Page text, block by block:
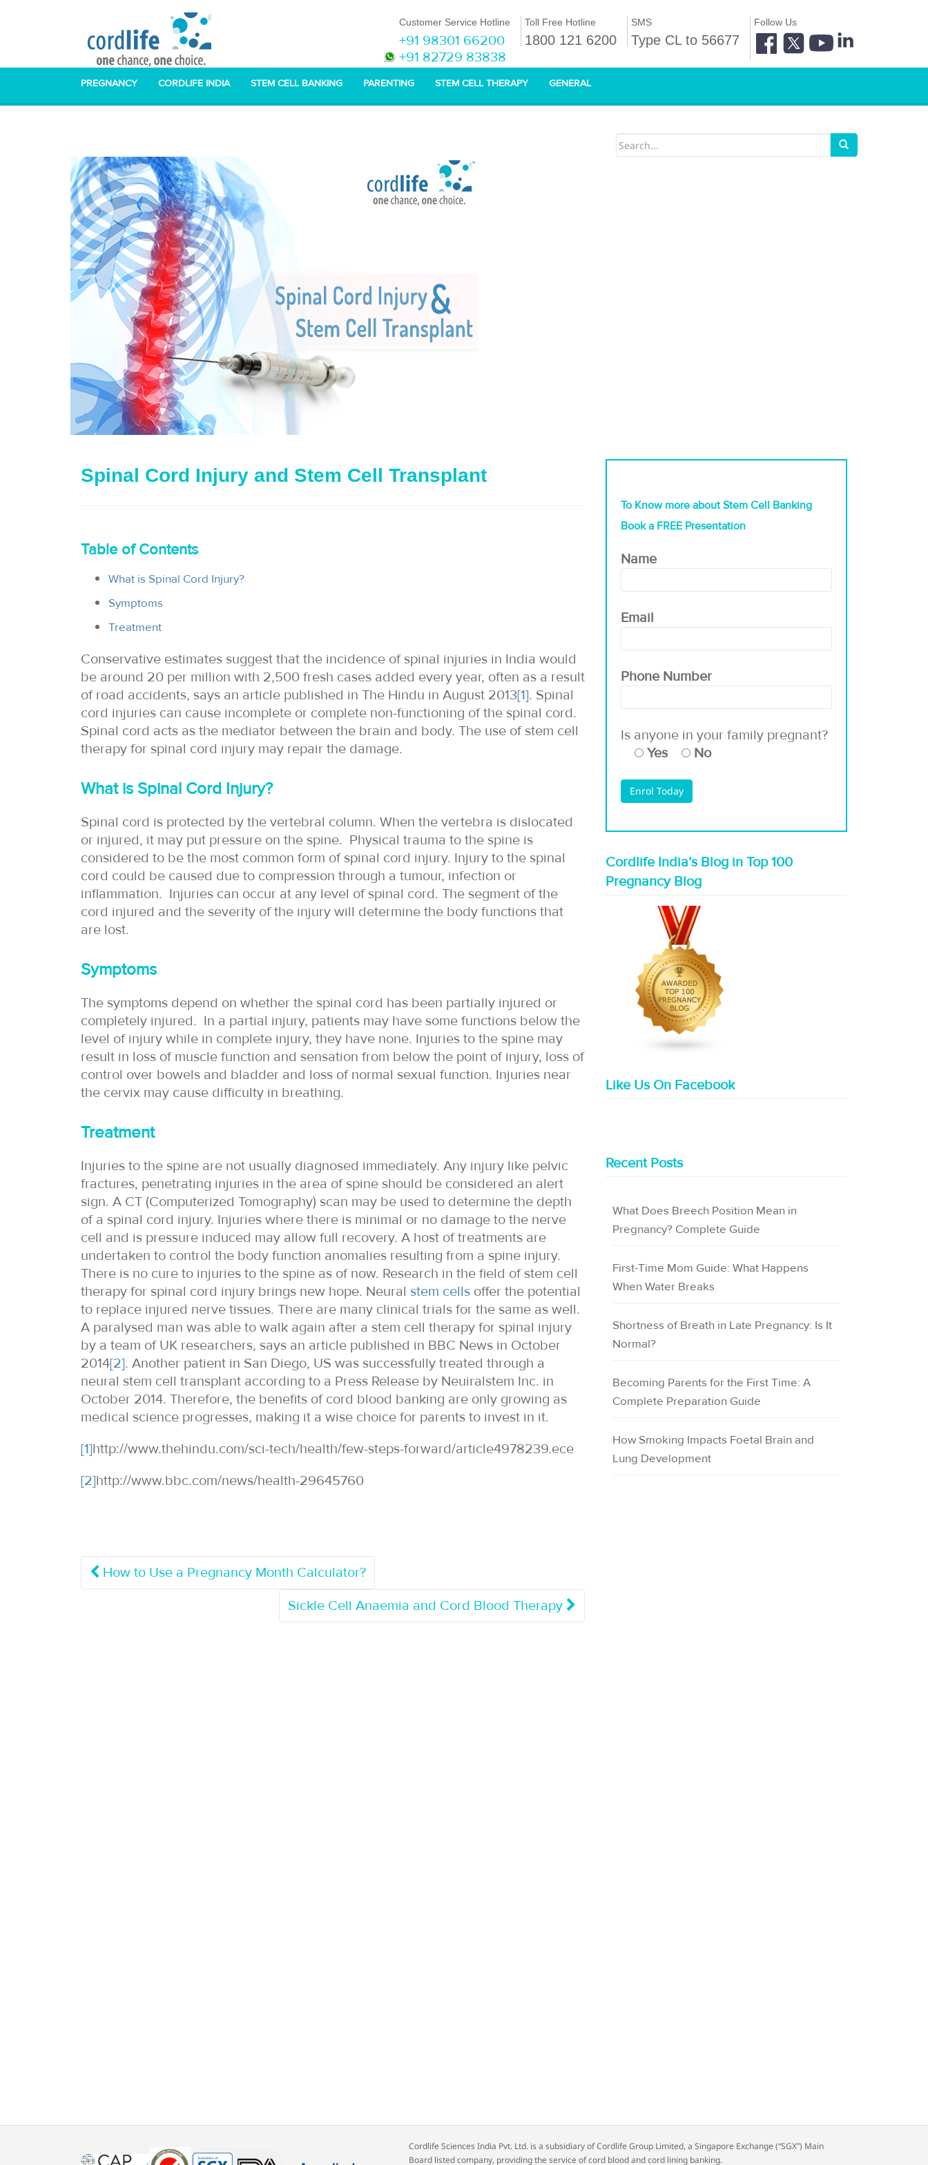
Customer Service Hotline
+91 98301 66200
+91 82729 83838
Toll Free Hotline
1800 121 6200
SMS
Type CL to 56677
Follow Us
PREGNANCY CORDLIFE INDIA STEM CELL BANKING PARENTING STEM CELL THERAPY GENERAL
Spinal Cord Injury and Stem Cell Transplant
Table of Contents
What is Spinal Cord Injury?
Symptoms
Treatment
Conservative estimates suggest that the incidence of spinal injuries in India would
be around 20 per million with 2,500 fresh cases added every year, often as a result
of road accidents, says an article published in The Hindu in August 2013[1]. Spinal
cord injuries can cause incomplete or complete non-functioning of the spinal cord.
Spinal cord acts as the mediator between the brain and body. The use of stem cell
therapy for spinal cord injury may repair the damage.
What is Spinal Cord Injury?
Spinal cord is protected by the vertebral column. When the vertebra is dislocated
or injured, it may put pressure on the spine. Physical trauma to the spine is
considered to be the most common form of spinal cord injury. Injury to the spinal
cord could be caused due to compression through a tumour, infection or
inflammation. Injuries can occur at any level of spinal cord. The segment of the
cord injured and the severity of the injury will determine the body functions that
are lost.
Symptoms
The symptoms depend on whether the spinal cord has been partially injured or
completely injured. In a partial injury, patients may have some functions below the
level of injury while in complete injury, they have none. Injuries to the spine may
result in loss of muscle function and sensation from below the point of injury, loss of
control over bowels and bladder and loss of normal sexual function. Injuries near
the cervix may cause difficulty in breathing.
Treatment
Injuries to the spine are not usually diagnosed immediately. Any injury like pelvic
fractures, penetrating injuries in the area of spine should be considered an alert
sign. A CT (Computerized Tomography) scan may be used to determine the depth
of a spinal cord injury. Injuries where there is minimal or no damage to the nerve
cell and is pressure induced may allow full recovery. A host of treatments are
undertaken to control the body function anomalies resulting from a spine injury.
There is no cure to injuries to the spine as of now. Research in the field of stem cell
therapy for spinal cord injury brings new hope. Neural stem cells offer the potential
to replace injured nerve tissues. There are many clinical trials for the same as well.
A paralysed man was able to walk again after a stem cell therapy for spinal injury
by a team of UK researchers, says an article published in BBC News in October
2014[2]. Another patient in San Diego, US was successfully treated through a
neural stem cell transplant according to a Press Release by Neuiralstem Inc. in
October 2014. Therefore, the benefits of cord blood banking are only growing as
medical science progresses, making it a wise choice for parents to invest in it.
[1]http://www.thehindu.com/sci-tech/health/few-steps-forward/article4978239.ece
[2]http://www.bbc.com/news/health-29645760
How to Use a Pregnancy Month Calculator?
Sickle Cell Anaemia and Cord Blood Therapy
To Know more about Stem Cell Banking
Book a FREE Presentation
Name
Email
Phone Number
Is anyone in your family pregnant?
Yes
No
Cordlife India’s Blog in Top 100
Pregnancy Blog
Like Us On Facebook
Recent Posts
What Does Breech Position Mean in
Pregnancy? Complete Guide
First-Time Mom Guide: What Happens
When Water Breaks
Shortness of Breath in Late Pregnancy: Is It
Normal?
Becoming Parents for the First Time: A
Complete Preparation Guide
How Smoking Impacts Foetal Brain and
Lung Development
Cordlife Sciences India Pvt. Ltd. is a subsidiary of Cordlife Group Limited, a Singapore Exchange (“SGX”) Main
Board listed company, providing the service of cord blood and cord lining banking.